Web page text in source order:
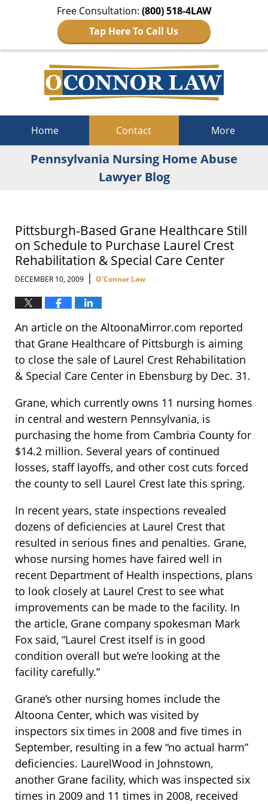
Free Consultation: (800) 518-4LAW
Tap Here To Call Us
Home Contact More
Pennsylvania Nursing Home Abuse
Lawyer Blog
Pittsburgh-Based Grane Healthcare Still
on Schedule to Purchase Laurel Crest
Rehabilitation & Special Care Center
DECEMBER 10, 2009 | O'Connor Law
An article on the AltoonaMirror.com reported
that Grane Healthcare of Pittsburgh is aiming
to close the sale of Laurel Crest Rehabilitation
& Special Care Center in Ebensburg by Dec. 31.
Grane, which currently owns 11 nursing homes
in central and western Pennsylvania, is
purchasing the home from Cambria County for
$14.2 million. Several years of continued
losses, staff layoffs, and other cost cuts forced
the county to sell Laurel Crest late this spring.
In recent years, state inspections revealed
dozens of deficiencies at Laurel Crest that
resulted in serious fines and penalties. Grane,
whose nursing homes have faired well in
recent Department of Health inspections, plans
to look closely at Laurel Crest to see what
improvements can be made to the facility. In
the article, Grane company spokesman Mark
Fox said, “Laurel Crest itself is in good
condition overall but we’re looking at the
facility carefully.”
Grane’s other nursing homes include the
Altoona Center, which was visited by
inspectors six times in 2008 and five times in
September, resulting in a few “no actual harm”
deficiencies. LaurelWood in Johnstown,
another Grane facility, which was inspected six
times in 2009 and 11 times in 2008, received